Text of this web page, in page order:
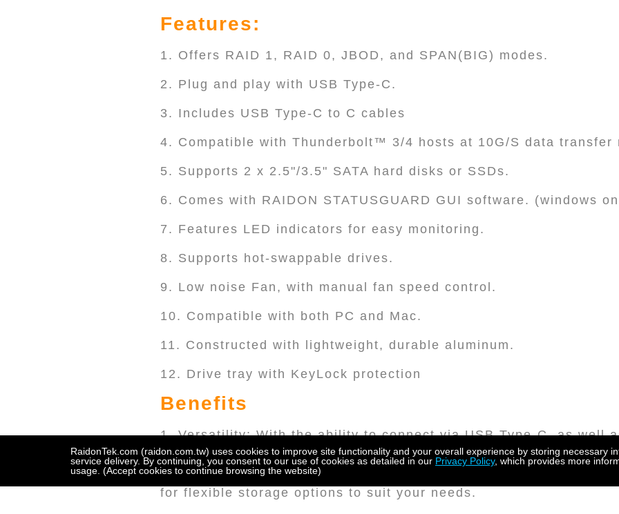
Features:
1. Offers RAID 1, RAID 0, JBOD, and SPAN(BIG) modes.
2. Plug and play with USB Type-C.
3. Includes USB Type-C to C cables
4. Compatible with Thunderbolt™ 3/4 hosts at 10G/S data transfer
5. Supports 2 x 2.5"/3.5" SATA hard disks or SSDs.
6. Comes with RAIDON STATUSGUARD GUI software. (windows
7. Features LED indicators for easy monitoring.
8. Supports hot-swappable drives.
9. Low noise Fan, with manual fan speed control.
10. Compatible with both PC and Mac.
11. Constructed with lightweight, durable aluminum.
12. Drive tray with KeyLock protection
Benefits
1. Versatility: With the ability to connect via USB Type-C, as well
Thunderbolt™ 3/4 hosts, it provides broad device compatibility.
2. Choice of Storage: It supports both 2.5" and 3.5" SATA hard
for flexible storage options to suit your needs.
RaidonTek.com (raidon.com.tw) uses cookies to improve site functionality and your overall experience by storing necessary
service delivery. By continuing, you consent to our use of cookies as detailed in our Privacy Policy, which provides more
usage. (Accept cookies to continue browsing the website)